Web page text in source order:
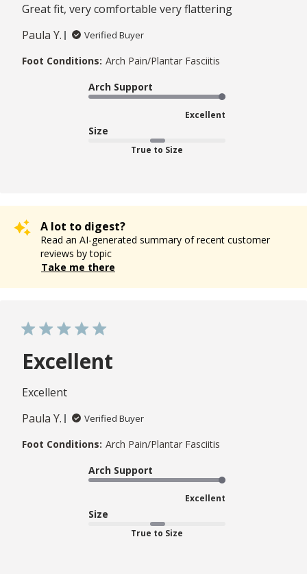
Great fit, very comfortable very flattering
Paula Y.
Verified Buyer
Foot Conditions: Arch Pain/Plantar Fasciitis
Arch Support
Excellent
Size
True to Size
A lot to digest?
Read an AI-generated summary of recent customer
reviews by topic
Take me there
Excellent
Excellent
Paula Y.
Verified Buyer
Foot Conditions: Arch Pain/Plantar Fasciitis
Arch Support
Excellent
Size
True to Size